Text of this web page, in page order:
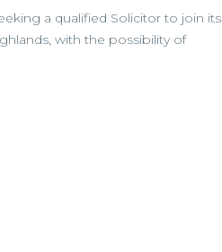
a qualified Solicitor to join its
with the possibility of